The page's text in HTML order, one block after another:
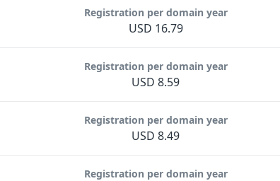
Registration per domain year
USD 16.79
Registration per domain year
USD 8.59
Registration per domain year
USD 8.49
Registration per domain year